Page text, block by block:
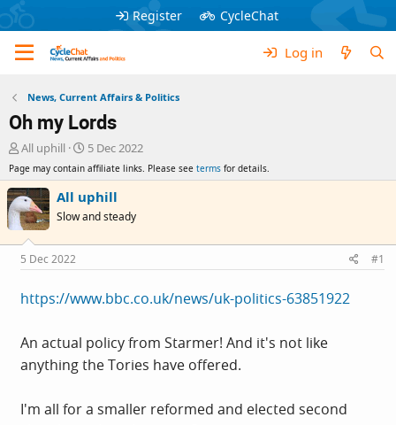
Register CycleChat
Log in
News, Current Affairs & Politics
Oh my Lords
T
r
e
a
d
s
t
a
r
t
r
All uphill
S
a
r
a
e
5 Dec 2022
Page may contain affiliate links. Please see terms for details.
All uphill
Slow and steady
5 Dec 2022 #1
https://www.bbc.co.uk/news/uk-politics-63851922
An actual policy from Starmer! And it's not like
anything the Tories have offered.
I'm all for a smaller reformed and elected second